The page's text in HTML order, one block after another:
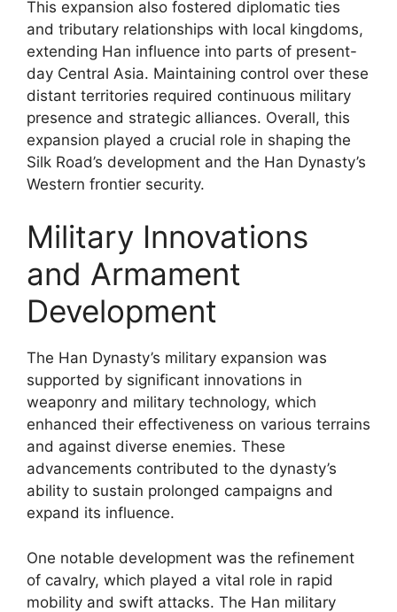
This expansion also fostered diplomatic ties
and tributary relationships with local kingdoms,
extending Han influence into parts of present-
day Central Asia. Maintaining control over these
distant territories required continuous military
presence and strategic alliances. Overall, this
expansion played a crucial role in shaping the
Silk Road’s development and the Han Dynasty’s
Western frontier security.
Military Innovations
and Armament
Development
The Han Dynasty’s military expansion was
supported by significant innovations in
weaponry and military technology, which
enhanced their effectiveness on various terrains
and against diverse enemies. These
advancements contributed to the dynasty’s
ability to sustain prolonged campaigns and
expand its influence.
One notable development was the refinement
of cavalry, which played a vital role in rapid
mobility and swift attacks. The Han military